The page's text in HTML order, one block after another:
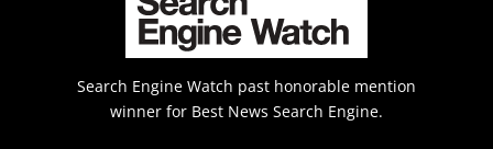
Search Engine Watch past honorable mention
winner for Best News Search Engine.